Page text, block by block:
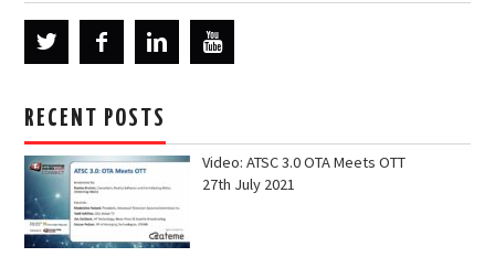
RECENT POSTS
Video: ATSC 3.0 OTA Meets OTT
27th July 2021